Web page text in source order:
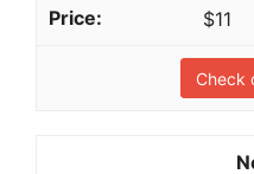
$11
Check